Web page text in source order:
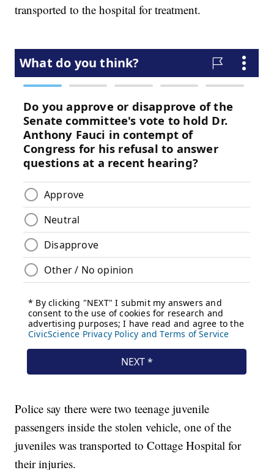
transported to the hospital for treatment.
Police say there were two teenage juvenile
passengers inside the stolen vehicle, one of the
juveniles was transported to Cottage Hospital for
their injuries.